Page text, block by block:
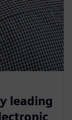
leading